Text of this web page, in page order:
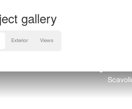
gallery
Exterior Views